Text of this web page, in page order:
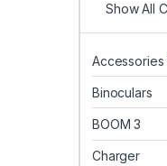
Show All
Accessories
Binoculars
BOOM 3
Charger